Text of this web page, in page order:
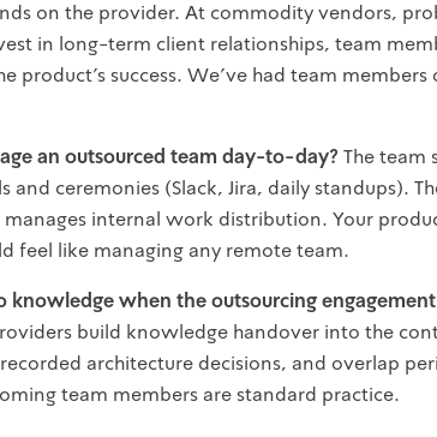
on the provider. At commodity vendors,
in long-term client relationships, team
product's success. We've had team
an outsourced team day-to-day? The team
and ceremonies (Slack, Jira, daily standups).
manages internal work distribution. Your
feel like managing any remote team.
knowledge when the outsourcing engagement
build knowledge handover into the
architecture decisions, and overlap
team members are standard practice.